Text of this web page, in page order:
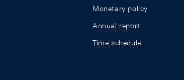
Monetary policy
Annual report
Time schedule